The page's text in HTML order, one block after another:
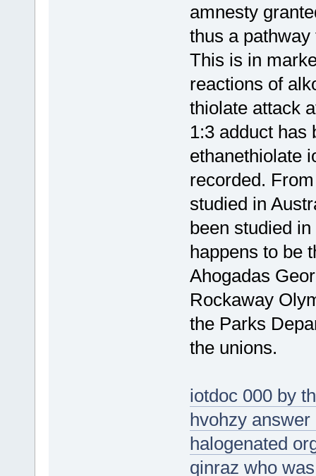
amnesty
thus a
This is in
reactions of
thiolate attack
1:3 adduct has
ethanethiolate
recorded.
studied in
been studied
happens to be
Ahogadas
Rockaway
the Parks
the unions.
iotdoc 000 by
hvohzy
halogenated
qinraz who